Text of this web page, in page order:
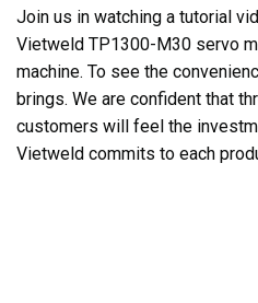
Join us in watching a tutorial
Vietweld TP1300-M30 servo
machine. To see the
brings. We are confident that
customers will feel the
Vietweld commits to each